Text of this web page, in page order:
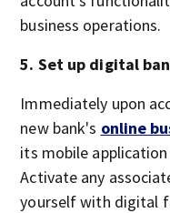
business operations.
5. Set up digital
Immediately upon
new bank's online
its mobile
Activate any
yourself with digital